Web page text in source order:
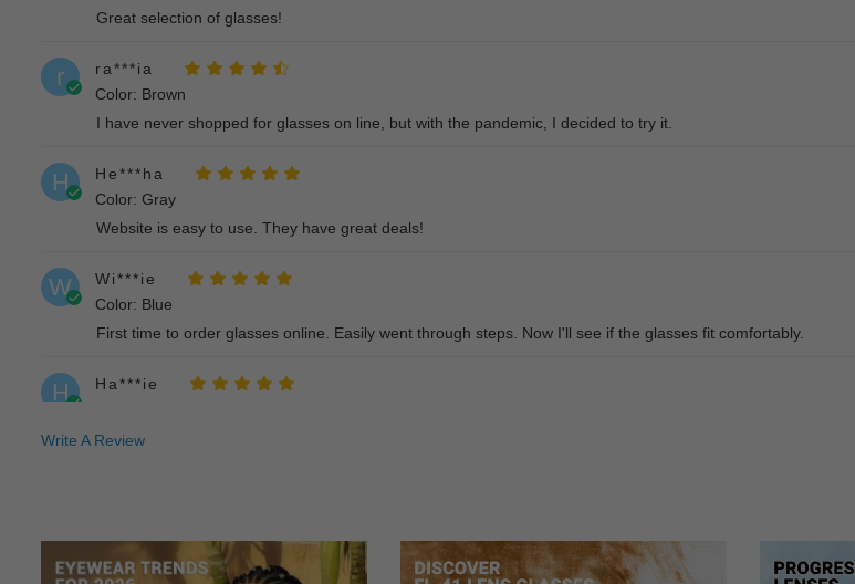
Great selection of glasses!
r
ra***ia
Color: Brown
I have never shopped for glasses on line, but with the pandemic, I decided to try it.
H
He***ha
Color: Gray
Website is easy to use. They have great deals!
W
Wi***ie
Color: Blue
First time to order glasses online. Easily went through steps. Now I'll see if the glasses fit comfortably.
H
Ha***ie
Considering buying another pair in different color because I like these so much! Very stylish!
I have gotten SO MANY compliments on my frames, I love how they look and feel
Write A Review